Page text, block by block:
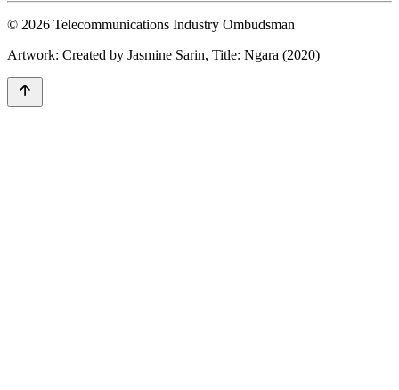
© 2026 Telecommunications Industry Ombudsman
Artwork: Created by Jasmine Sarin, Title: Ngara (2020)